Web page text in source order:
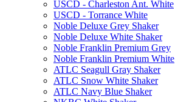
USCD - Charleston Ant. White
USCD - Torrance White
Noble Deluxe Grey Shaker
Noble Deluxe White Shaker
Noble Franklin Premium Grey
Noble Franklin Premium White
ATLC Seagull Gray Shaker
ATLC Snow White Shaker
ATLC Navy Blue Shaker